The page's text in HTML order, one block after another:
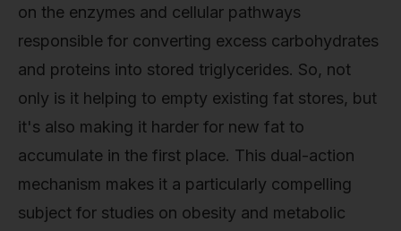
on the enzymes and cellular pathways
responsible for converting excess carbohydrates
and proteins into stored triglycerides. So, not
only is it helping to empty existing fat stores, but
it's also making it harder for new fat to
accumulate in the first place. This dual-action
mechanism makes it a particularly compelling
subject for studies on obesity and metabolic